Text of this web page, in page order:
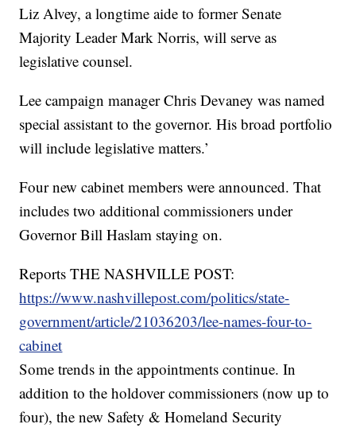
Liz Alvey, a longtime aide to former Senate
Majority Leader Mark Norris, will serve as
legislative counsel.
Lee campaign manager Chris Devaney was named
special assistant to the governor. His broad portfolio
will include legislative matters.’
Four new cabinet members were announced. That
includes two additional commissioners under
Governor Bill Haslam staying on.
Reports THE NASHVILLE POST:
https://www.nashvillepost.com/politics/state-
government/article/21036203/lee-names-four-to-
cabinet
Some trends in the appointments continue. In
addition to the holdover commissioners (now up to
four), the new Safety & Homeland Security